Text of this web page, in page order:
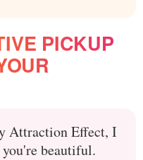
PICKUP
Attraction Effect, I
beautiful.